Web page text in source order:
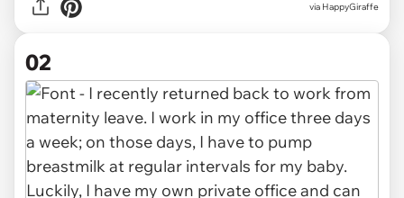
via HappyGiraffe
02